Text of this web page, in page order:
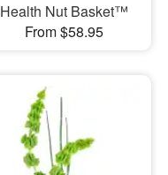
Health Nut Basket™
From $58.95